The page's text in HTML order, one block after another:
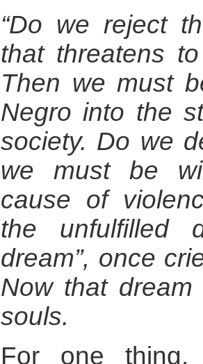
“Do we reject
that threatens
Then we must
Negro into the
society. Do we
we must be
cause of
the unfulfilled
dream”, once
Now that
souls.
For one